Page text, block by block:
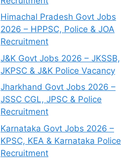
Himachal Pradesh Govt Jobs
2026 – HPPSC, Police & JOA
Recruitment
J&K Govt Jobs 2026 – JKSSB,
JKPSC & J&K Police Vacancy
Jharkhand Govt Jobs 2026 –
JSSC CGL, JPSC & Police
Recruitment
Karnataka Govt Jobs 2026 –
KPSC, KEA & Karnataka Police
Recruitment